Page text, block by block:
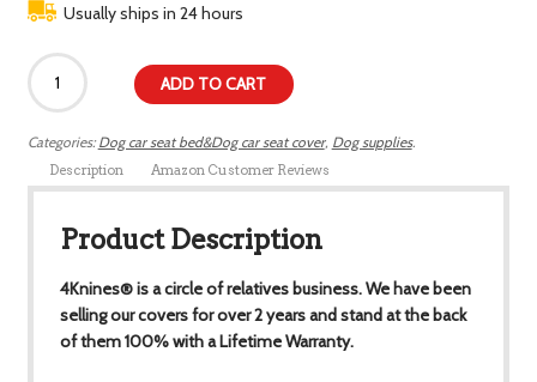
Usually ships in 24 hours
ADD TO CART
Categories:Dog car seat bed&Dog car seat cover, Dog supplies.
Description Amazon Customer Reviews
Product Description
4Knines® is a circle of relatives business. We have been
selling our covers for over 2 years and stand at the back
of them 100% with a Lifetime Warranty.